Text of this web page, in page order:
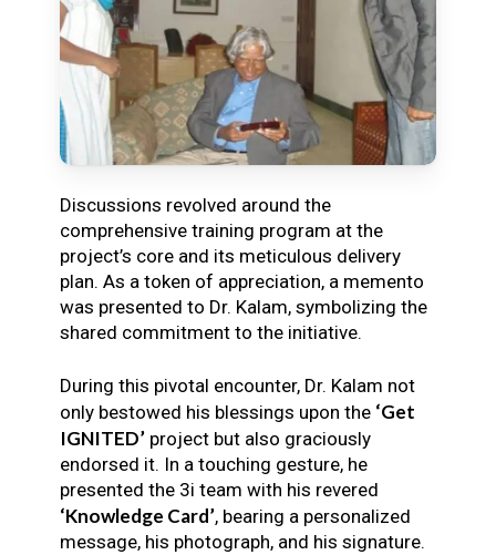
Discussions revolved around the
comprehensive training program at the
project’s core and its meticulous delivery
plan. As a token of appreciation, a memento
was presented to Dr. Kalam, symbolizing the
shared commitment to the initiative.
During this pivotal encounter, Dr. Kalam not
only bestowed his blessings upon the ‘Get
IGNITED’project but also graciously
endorsed it. In a touching gesture, he
presented the 3i team with his revered
‘Knowledge Card’, bearing a personalized
message, his photograph, and his signature.